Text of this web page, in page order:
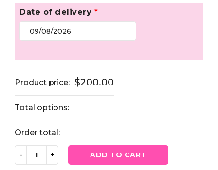
Date of delivery *
Product price: $200.00
Total options:
Order total:
ADD TO CART